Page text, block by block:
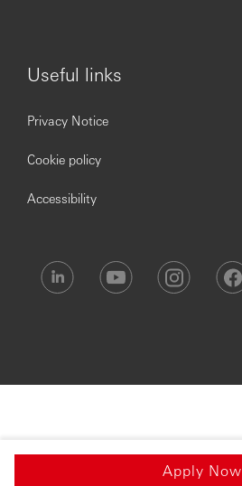
Apply Now
Useful links
Privacy Notice
Cookie policy
Accessibility